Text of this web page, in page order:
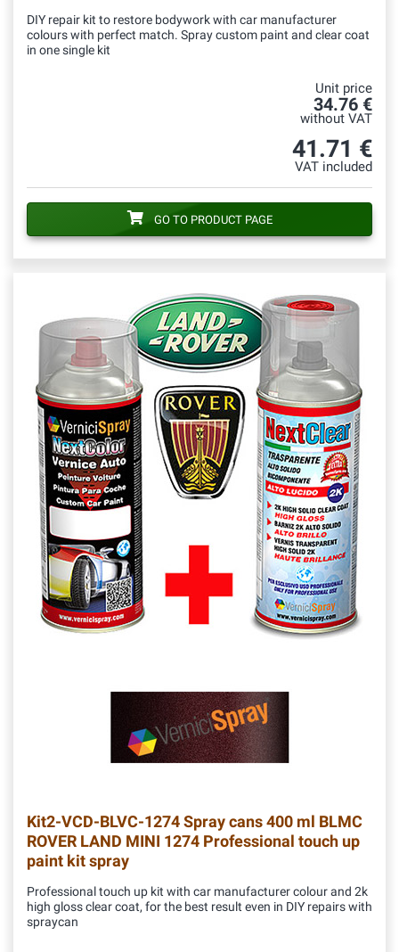
DIY repair kit to restore bodywork with car manufacturer
colours with perfect match. Spray custom paint and clear coat
in one single kit
Unit price
34.76 €
without VAT
41.71 €
VAT included
GO TO PRODUCT PAGE
Kit2-VCD-BLVC-1274Spray cans 400 ml BLMC
ROVER LAND MINI 1274 Professional touch up
paint kit spray
Professional touch up kit with car manufacturer colour and 2k
high gloss clear coat, for the best result even in DIY repairs with
spraycan